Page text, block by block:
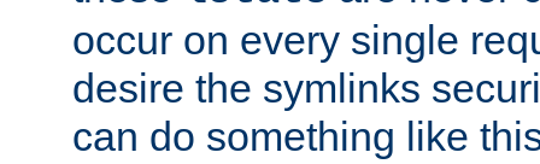
occur on every single
desire the symlinks
can do something like